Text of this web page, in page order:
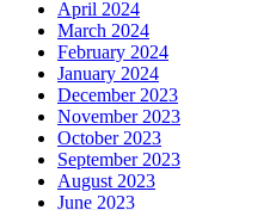
April 2024
March 2024
February 2024
January 2024
December 2023
November 2023
October 2023
September 2023
August 2023
June 2023